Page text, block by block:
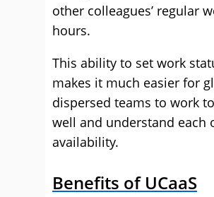
other colleagues’ regular
hours.
This ability to set work
makes it much easier for
dispersed teams to work
well and understand each
availability.
Benefits of UCaaS